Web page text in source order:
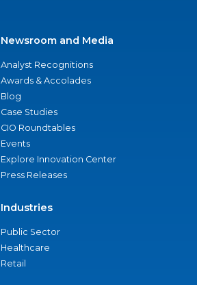
Newsroom and Media
Analyst Recognitions
Awards & Accolades
Blog
Case Studies
CIO Roundtables
Events
Explore Innovation Center
Press Releases
Industries
Public Sector
Healthcare
Retail